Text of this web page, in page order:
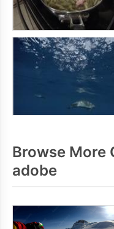
Browse More
adobe